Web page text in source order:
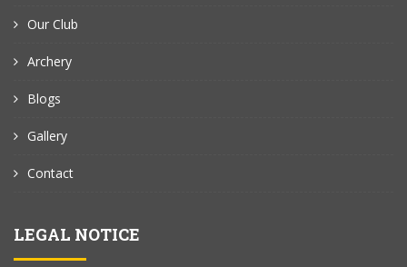
Our Club
Archery
Blogs
Gallery
Contact
LEGAL NOTICE